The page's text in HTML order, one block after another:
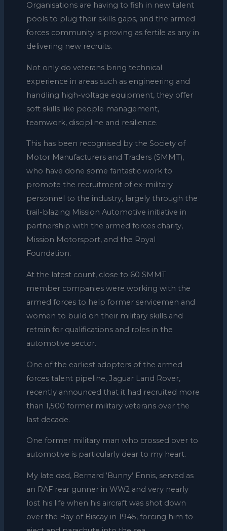
Organisations are having to fish in new talent
pools to plug their skills gaps, and the armed
forces community is proving as fertile as any in
delivering new recruits.
Not only do veterans bring technical
experience in areas such as engineering and
handling high-voltage equipment, they offer
soft skills like people management,
teamwork, discipline and resilience.
This has been recognised by the Society of
Motor Manufacturers and Traders (SMMT),
who have done some fantastic work to
promote the recruitment of ex-military
personnel to the industry, largely through the
trail-blazing Mission Automotive initiative in
partnership with the armed forces charity,
Mission Motorsport, and the Royal
Foundation.
At the latest count, close to 60 SMMT
member companies were working with the
armed forces to help former servicemen and
women to build on their military skills and
retrain for qualifications and roles in the
automotive sector.
One of the earliest adopters of the armed
forces talent pipeline, Jaguar Land Rover,
recently announced that it had recruited more
than 1,500 former military veterans over the
last decade.
One former military man who crossed over to
automotive is particularly dear to my heart.
My late dad, Bernard ‘Bunny’ Ennis, served as
an RAF rear gunner in WW2 and very nearly
lost his life when his aircraft was shot down
over the Bay of Biscay in 1945, forcing him to